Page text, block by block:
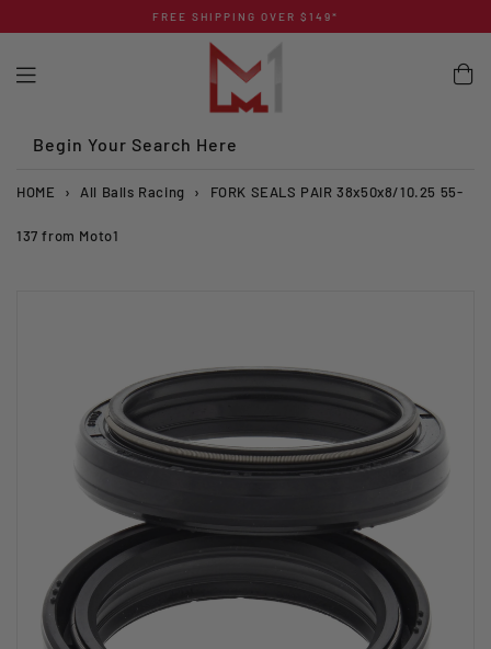
to
content
FREE SHIPPING OVER $149*
Begin Your Search Here
HOME › All Balls Racing › FORK SEALS PAIR 38x50x8/10.25 55-
137 from Moto1